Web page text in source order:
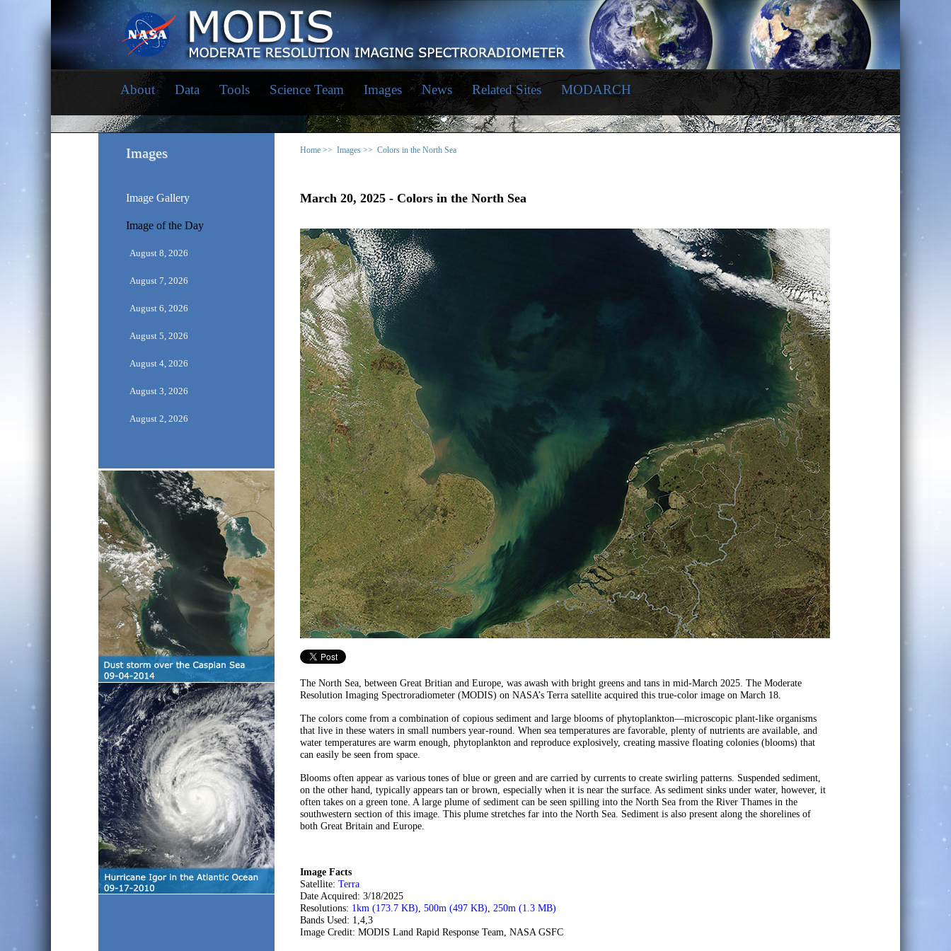
About Data Tools Science Team Images News Related Sites MODARCH
Images
Image Gallery
Image of the Day
August 8, 2026
August 7, 2026
August 6, 2026
August 5, 2026
August 4, 2026
August 3, 2026
August 2, 2026
Home >> Images >> Colors in the North Sea
March 20, 2025 - Colors in the North Sea
The North Sea, between Great Britian and Europe, was awash with bright greens and tans in mid-March 2025. The Moderate
Resolution Imaging Spectroradiometer (MODIS) on NASA’s Terra satellite acquired this true-color image on March 18.
The colors come from a combination of copious sediment and large blooms of phytoplankton—microscopic plant-like organisms
that live in these waters in small numbers year-round. When sea temperatures are favorable, plenty of nutrients are available, and
water temperatures are warm enough, phytoplankton and reproduce explosively, creating massive floating colonies (blooms) that
can easily be seen from space.
Blooms often appear as various tones of blue or green and are carried by currents to create swirling patterns. Suspended sediment,
on the other hand, typically appears tan or brown, especially when it is near the surface. As sediment sinks under water, however, it
often takes on a green tone. A large plume of sediment can be seen spilling into the North Sea from the River Thames in the
southwestern section of this image. This plume stretches far into the North Sea. Sediment is also present along the shorelines of
both Great Britain and Europe.
Image Facts
Satellite: Terra
Date Acquired: 3/18/2025
Resolutions: 1km (173.7 KB), 500m (497 KB), 250m (1.3 MB)
Bands Used: 1,4,3
Image Credit: MODIS Land Rapid Response Team, NASA GSFC